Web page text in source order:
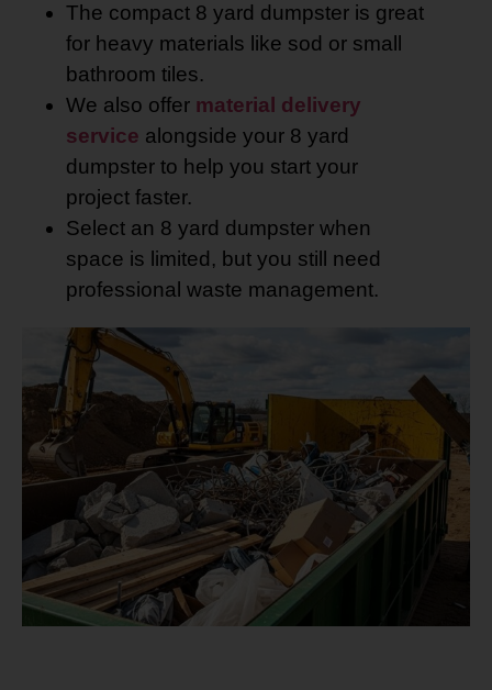
The compact 8 yard dumpster is great
for heavy materials like sod or small
bathroom tiles.
We also offer material delivery
service alongside your 8 yard
dumpster to help you start your
project faster.
Select an 8 yard dumpster when
space is limited, but you still need
professional waste management.